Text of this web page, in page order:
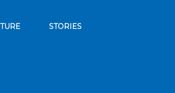
STORIES
to our news